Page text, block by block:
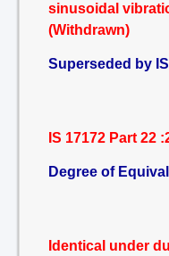
sinusoidal
(Withdrawn)
Superseded by
IS 17172 Part 22
Degree of
Identical under